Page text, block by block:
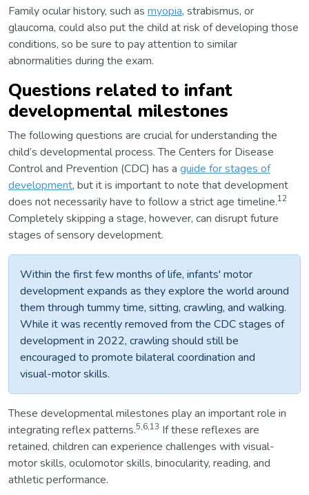
Family ocular history, such as myopia, strabismus, or
glaucoma, could also put the child at risk of developing those
conditions, so be sure to pay attention to similar
abnormalities during the exam.
Questions related to infant
developmental milestones
The following questions are crucial for understanding the
child’s developmental process. The Centers for Disease
Control and Prevention (CDC) has a guide for stages of
development, but it is important to note that development
does not necessarily have to follow a strict age timeline.12
Completely skipping a stage, however, can disrupt future
stages of sensory development.
Within the first few months of life, infants' motor
development expands as they explore the world around
them through tummy time, sitting, crawling, and walking.
While it was recently removed from the CDC stages of
development in 2022, crawling should still be
encouraged to promote bilateral coordination and
visual-motor skills.
These developmental milestones play an important role in
integrating reflex patterns.5,6,13 If these reflexes are
retained, children can experience challenges with visual-
motor skills, oculomotor skills, binocularity, reading, and
athletic performance.